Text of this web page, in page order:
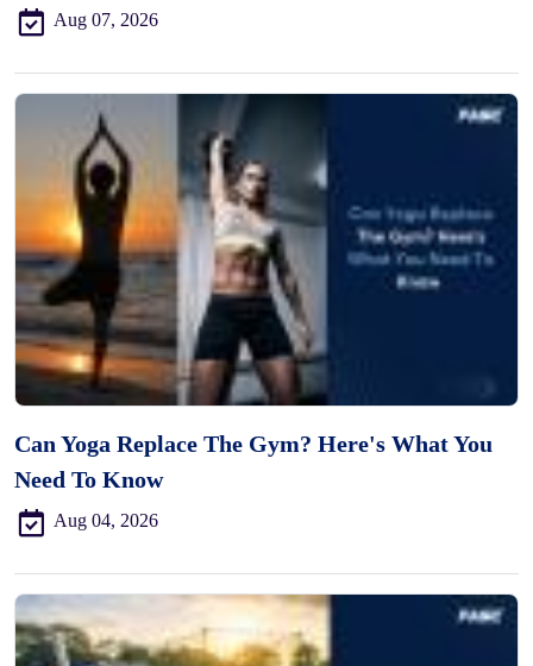
Aug 07, 2026
Can Yoga Replace The Gym? Here's What You
Need To Know
Aug 04, 2026